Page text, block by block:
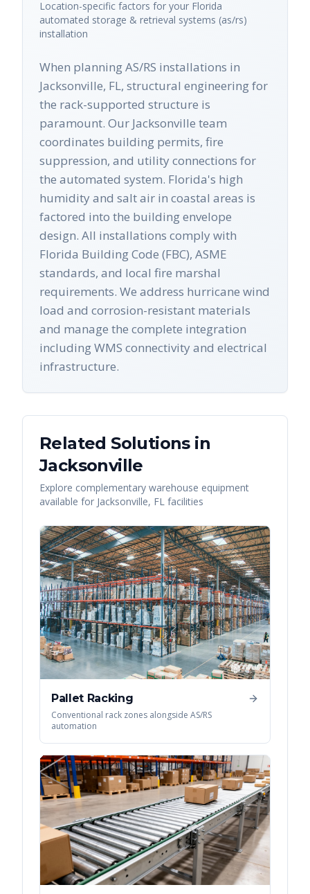
Location-specific factors for your Florida
automated storage & retrieval systems (as/rs)
installation
When planning AS/RS installations in
Jacksonville, FL, structural engineering for
the rack-supported structure is
paramount. Our Jacksonville team
coordinates building permits, fire
suppression, and utility connections for
the automated system. Florida's high
humidity and salt air in coastal areas is
factored into the building envelope
design. All installations comply with
Florida Building Code (FBC), ASME
standards, and local fire marshal
requirements. We address hurricane wind
load and corrosion-resistant materials
and manage the complete integration
including WMS connectivity and electrical
infrastructure.
Related Solutions in
Jacksonville
Explore complementary warehouse equipment
available for Jacksonville, FL facilities
Pallet Racking
Conventional rack zones alongside AS/RS
automation